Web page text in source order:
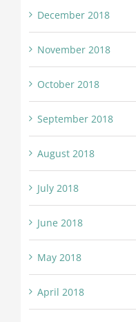
December 2018
November 2018
October 2018
September 2018
August 2018
July 2018
June 2018
May 2018
April 2018